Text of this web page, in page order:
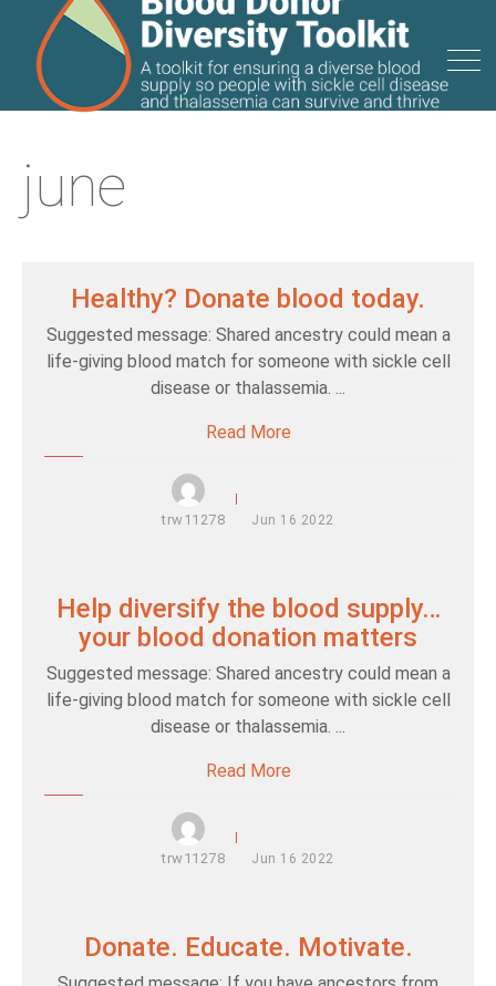
june
Healthy? Donate blood today.
Suggested message: Shared ancestry could mean a
life-giving blood match for someone with sickle cell
disease or thalassemia. ...
Read More
trw11278 Jun 16 2022
Help diversify the blood supply…
your blood donation matters
Suggested message: Shared ancestry could mean a
life-giving blood match for someone with sickle cell
disease or thalassemia. ...
Read More
trw11278 Jun 16 2022
Donate. Educate. Motivate.